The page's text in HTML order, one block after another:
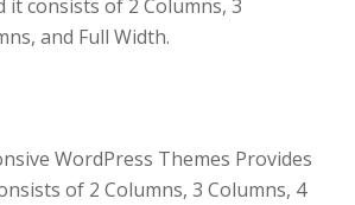
it consists of 2 Columns, 3
and Full Width.
WordPress Themes Provides
of 2 Columns, 3 Columns, 4